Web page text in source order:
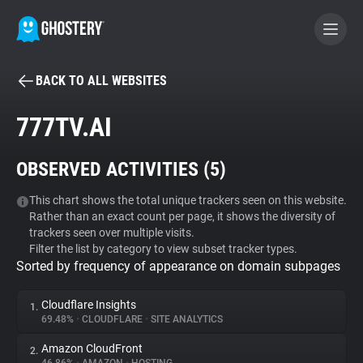
BECOME A CONTRIBUTOR
Tracker & Ad Blocker
WhoTracks.Me
Privacy Digest
BACK TO ALL WEBSITES
777TV.AI
OBSERVED ACTIVITIES (5)
This chart shows the total unique trackers seen on this website.
Rather than an exact count per page, it shows the diversity of
trackers seen over multiple visits.
Filter the list by category to view subset tracker types.
Sorted by frequency of appearance on domain subpages
1. Cloudflare Insights
69.48% • CLOUDFLARE • SITE ANALYTICS
2. Amazon CloudFront